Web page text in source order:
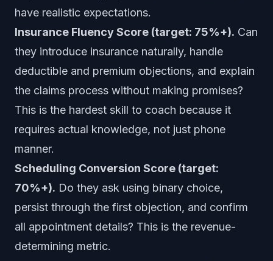
have realistic expectations.
Insurance Fluency Score (target: 75%+). Can
they introduce insurance naturally, handle
deductible and premium objections, and explain
the claims process without making promises?
This is the hardest skill to coach because it
requires actual knowledge, not just phone
manner.
Scheduling Conversion Score (target:
70%+). Do they ask using binary choice,
persist through the first objection, and confirm
all appointment details? This is the revenue-
determining metric.